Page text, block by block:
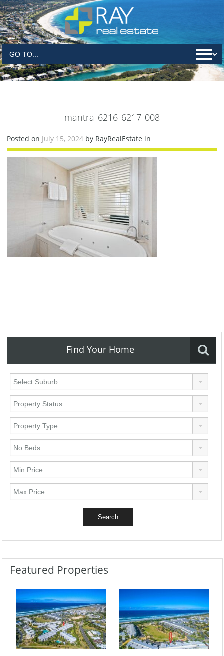
mantra_6216_6217_008
Posted on July 15, 2024 by RayRealEstate in
Find Your Home
Featured Properties